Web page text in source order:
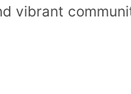
vibrant